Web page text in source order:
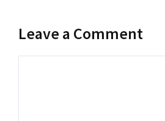
Leave a Comment